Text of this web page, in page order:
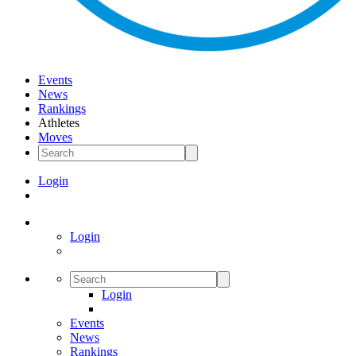
Events
News
Rankings
Athletes
Moves
Login
Login
Login
Events
News
Rankings